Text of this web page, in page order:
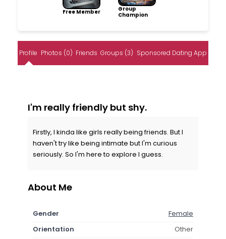
Free Member
Group
Champion
Profile Photos (0) Friends Groups (3) Sponsored Dating App
I'm really friendly but shy.
Firstly, I kinda like girls really being friends. But I
haven't try like being intimate but I'm curious
seriously. So I'm here to explore I guess.
About Me
Gender
Female
Orientation
Other